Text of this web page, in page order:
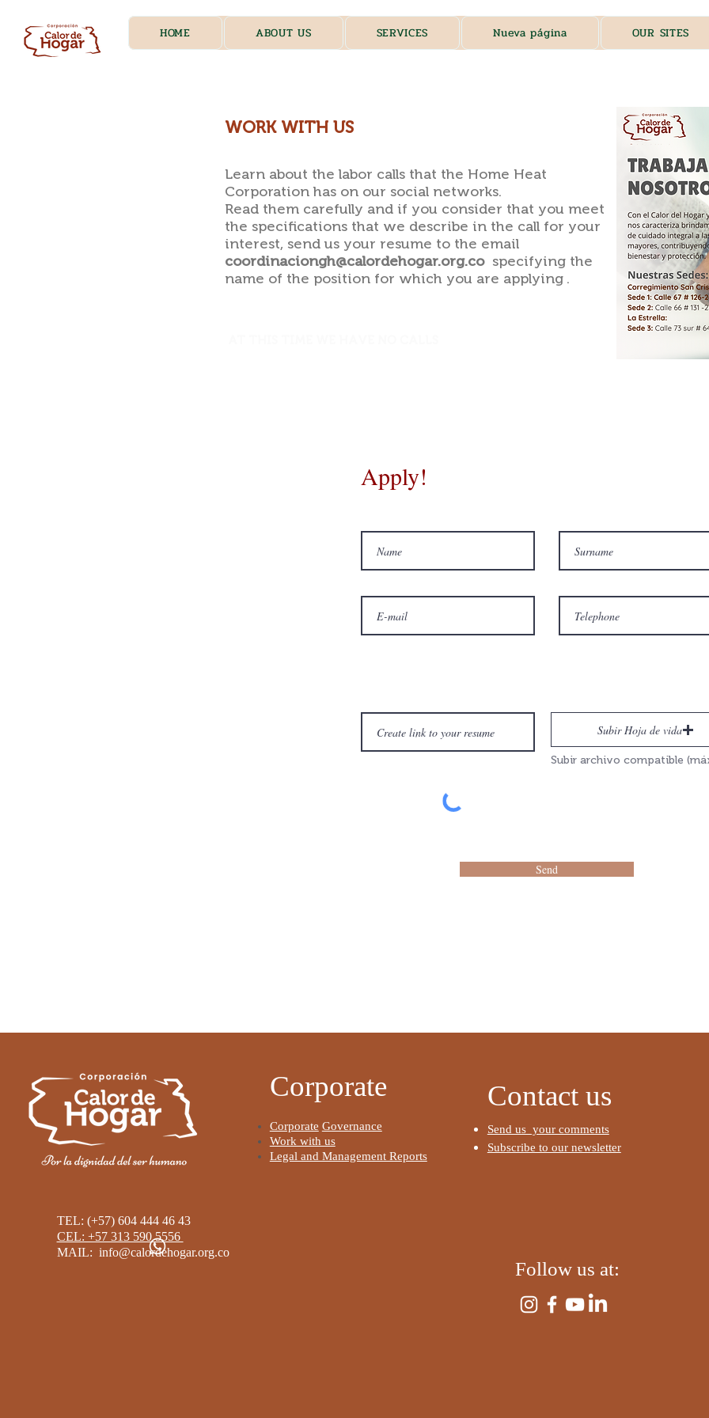
HOME ABOUT US SERVICES Nueva página OUR SITES
WORK WITH US
Learn about the labor calls that the Home Heat
Corporation has on our social networks.
Read them carefully and if you consider that you meet
the specifications that we describe in the call for your
interest, send us your resume to the email
coordinaciongh@calordehogar.org.cospecifying the
name of the position for which you are applying .
Apply!
Subir Hoja de vida
Send
TEL: (+57) 604 444 46 43
CEL: +57 313 590 5556 ​
MAIL: info@calordehogar.org.co
Corporate​
Corporate Governance
Work with us
Legal and Management Reports
Contact us
Send us your comments
Subscribe to our newsletter
Follow us at: